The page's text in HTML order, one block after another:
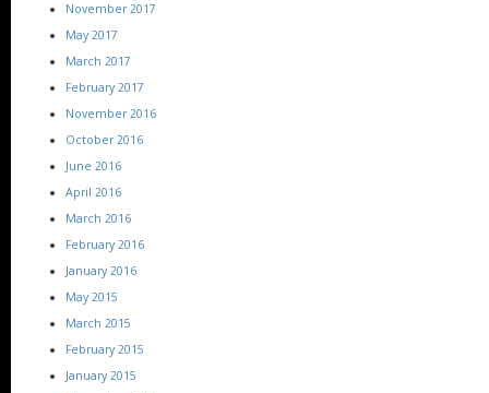
November 2017
May 2017
March 2017
February 2017
November 2016
October 2016
June 2016
April 2016
March 2016
February 2016
January 2016
May 2015
March 2015
February 2015
January 2015